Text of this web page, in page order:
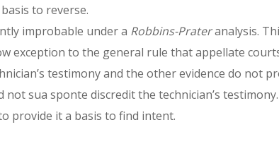
to reverse.
improbable under a Robbins-Prateranalysis.
exception to the general rule that appellate
testimony and the other evidence do not
sua sponte discredit the technician’s
provide it a basis to find intent.